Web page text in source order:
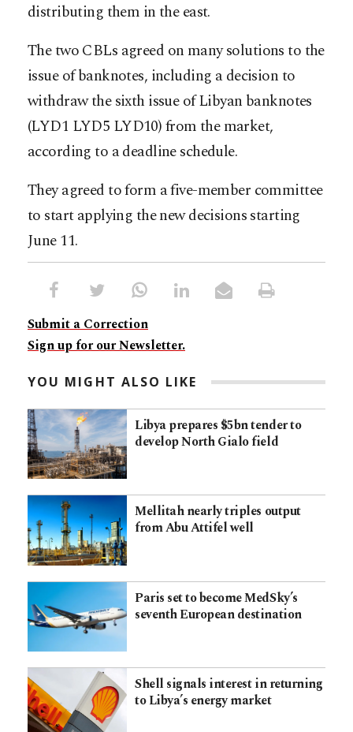
distributing them in the east.
The two CBLs agreed on many solutions to the
issue of banknotes, including a decision to
withdraw the sixth issue of Libyan banknotes
(LYD1 LYD5 LYD10) from the market,
according to a deadline schedule.
They agreed to form a five-member committee
to start applying the new decisions starting
June 11.
Submit a Correction
Sign up for our Newsletter.
YOU MIGHT ALSO LIKE
Libya prepares $5bn tender to
develop North Gialo field
Mellitah nearly triples output
from Abu Attifel well
Paris set to become MedSky’s
seventh European destination
Shell signals interest in returning
to Libya’s energy market